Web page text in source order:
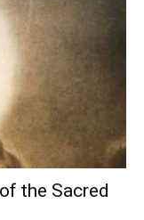
the Sacred